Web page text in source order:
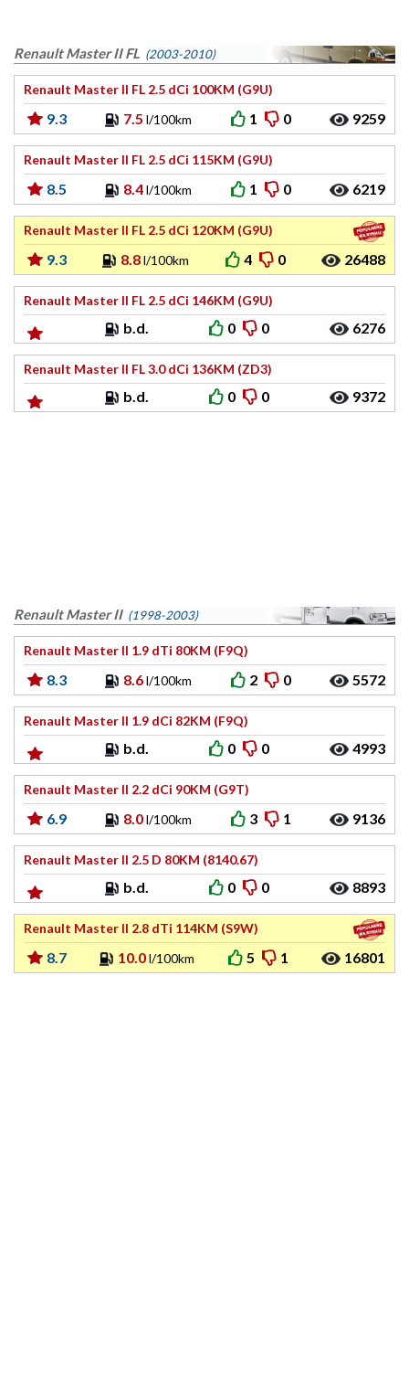
Renault Master II FL (2003-2010)
Renault Master II FL 2.5 dCi 100KM (G9U)
9.3 7.5 l/100km 1 0 9259
Renault Master II FL 2.5 dCi 115KM (G9U)
8.5 8.4l/100km 1 0 6219
Renault Master II FL 2.5 dCi 120KM (G9U)
9.3 8.8l/100km 4 0 26488
Renault Master II FL 2.5 dCi 146KM (G9U)
b.d. 0 0 6276
Renault Master II FL 3.0 dCi 136KM (ZD3)
b.d. 0 0 9372
Renault Master II (1998-2003)
Renault Master II 1.9 dTi 80KM (F9Q)
8.3 8.6l/100km 2 0 5572
Renault Master II 1.9 dCi 82KM (F9Q)
b.d. 0 0 4993
Renault Master II 2.2 dCi 90KM (G9T)
6.9 8.0l/100km 3 1 9136
Renault Master II 2.5 D 80KM (8140.67)
b.d. 0 0 8893
Renault Master II 2.8 dTi 114KM (S9W)
8.7 10.0l/100km 5 1 16801